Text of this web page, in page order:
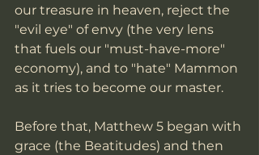
our treasure in heaven, reject the
"evil eye" of envy (the very lens
that fuels our "must-have-more"
economy), and to "hate" Mammon
as it tries to become our master.
Before that, Matthew 5 began with
grace (the Beatitudes) and then